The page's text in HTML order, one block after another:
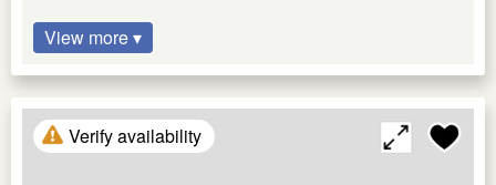
View more ▾
Verify availability